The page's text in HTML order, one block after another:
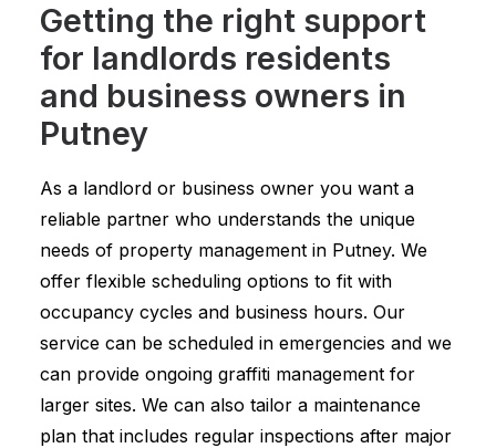
Getting the right support
for landlords residents
and business owners in
Putney
As a landlord or business owner you want a
reliable partner who understands the unique
needs of property management in Putney. We
offer flexible scheduling options to fit with
occupancy cycles and business hours. Our
service can be scheduled in emergencies and we
can provide ongoing graffiti management for
larger sites. We can also tailor a maintenance
plan that includes regular inspections after major